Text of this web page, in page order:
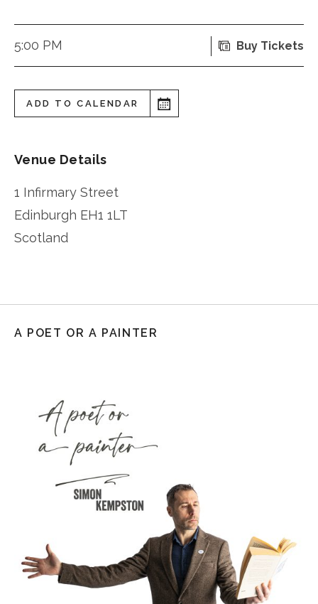
5:00 PM Buy Tickets
ADD TO CALENDAR
Venue Details
1 Infirmary Street
Edinburgh EH1 1LT
Scotland
A POET OR A PAINTER